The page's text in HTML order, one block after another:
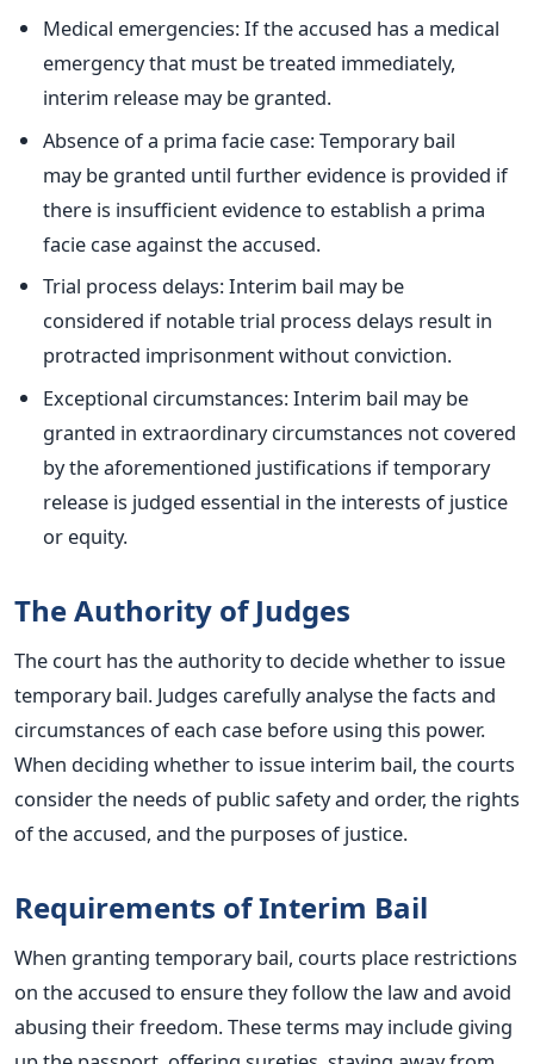
Medical emergencies: If the accused has a medical
emergency that must be treated immediately,
interim release maybe granted.
Absence of a prima facie case: Temporary bail
maybe granted until further evidence is provided if
there is insufficient evidence to establish a prima
facie case against the accused.
Trial process delays: Interim bail maybe
considered if notable trial process delays result in
protracted imprisonment without conviction.
Exceptional circumstances: Interim bail may be
granted in extraordinary circumstances not covered
by theaforementioned justifications if temporary
release is judged essential in the interests of justice
or equity.
The Authority of Judges
The court has the authority to decide whether to issue
temporary bail. Judges carefully analyse the facts and
circumstances of each case before using this power.
When deciding whether to issue interim bail, the courts
consider the needs of public safety and order, the rights
of the accused, and the purposes of justice.
Requirements of Interim Bail
When granting temporary bail, courts place restrictions
on the accused to ensure they follow the law and avoid
abusing their freedom. These terms may include giving